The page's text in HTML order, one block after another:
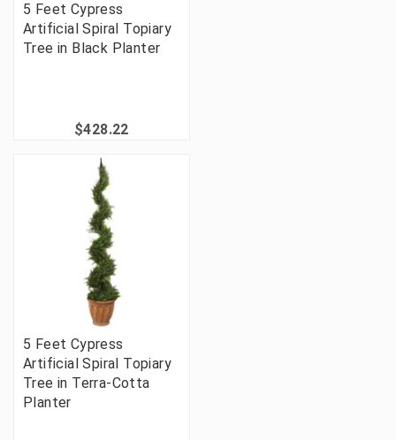
5 Feet Cypress
Artificial Spiral Topiary
Tree in Black Planter
$428.22
5 Feet Cypress
Artificial Spiral Topiary
Tree in Terra-Cotta
Planter